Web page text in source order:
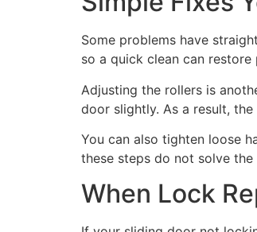
Some problems have
so a quick clean can
Adjusting the rollers is
door slightly. As a result,
You can also tighten loose
these steps do not solve the
When Lock